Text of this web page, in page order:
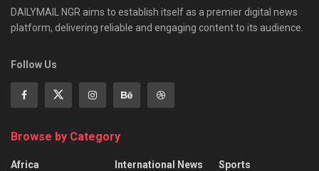
DAILYMAIL NGR aims to establish itself as a premier digital news
platform, delivering reliable and engaging content to its audience.
Follow Us
Browse by Category
Africa
International News
Sports